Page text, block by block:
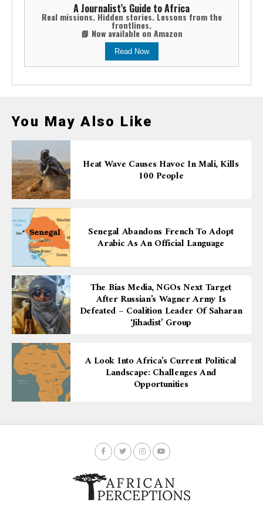
A Journalist’s Guide to Africa
Real missions. Hidden stories. Lessons from the
frontlines.
📘 Now available on Amazon
Read Now
You May Also Like
Heat Wave Causes Havoc In Mali, Kills
100 People
Senegal Abandons French To Adopt
Arabic As An Official Language
The Bias Media, NGOs Next Target
After Russian’s Wagner Army Is
Defeated – Coalition Leader Of Saharan
‘Jihadist’ Group
A Look Into Africa’s Current Political
Landscape: Challenges And
Opportunities